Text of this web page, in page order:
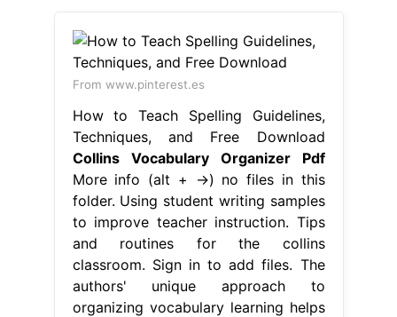
From www.pinterest.es
How to Teach Spelling Guidelines,
Techniques, and Free Download
Collins Vocabulary Organizer Pdf
More info (alt + →) no files in this
folder. Using student writing samples
to improve teacher instruction. Tips
and routines for the collins
classroom. Sign in to add files. The
authors' unique approach to
organizing vocabulary learning helps